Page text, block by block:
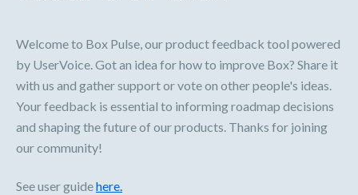
Welcome to Box Pulse, our product feedback tool powered
by UserVoice. Got an idea for how to improve Box? Share it
with us and gather support or vote on other people's ideas.
Your feedback is essential to informing roadmap decisions
and shaping the future of our products. Thanks for joining
our community!
See user guidehere.